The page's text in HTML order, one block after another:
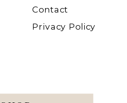
Contact
Privacy Policy